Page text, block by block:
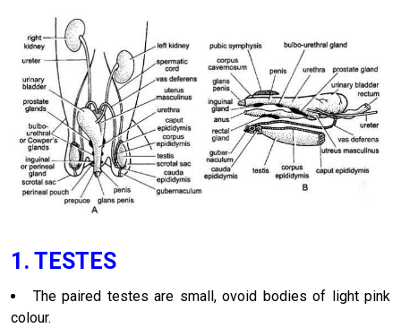
1. TESTES
The paired testes are small, ovoid bodies of light pink
colour.